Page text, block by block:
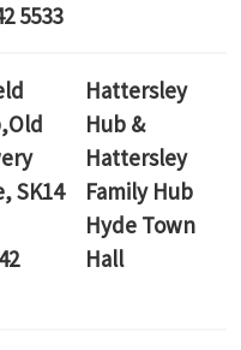
5533
Old
SK14
Hattersley
Hub &
Hattersley
Family Hub
Hyde Town
Hall